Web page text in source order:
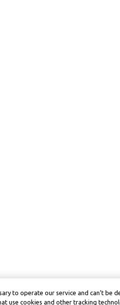
to operate our service and can’t be
use cookies and other tracking